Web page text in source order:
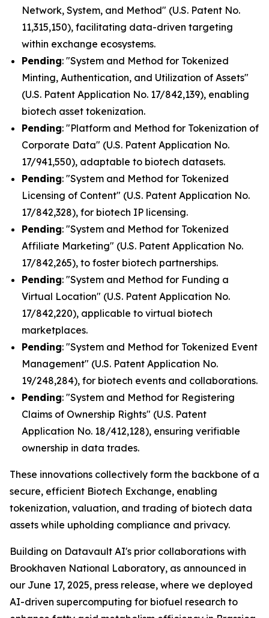
Network, System, and Method" (U.S. Patent No.
11,315,150), facilitating data-driven targeting
within exchange ecosystems.
Pending: "System and Method for Tokenized
Minting, Authentication, and Utilization of Assets"
(U.S. Patent Application No. 17/842,139), enabling
biotech asset tokenization.
Pending: "Platform and Method for Tokenization of
Corporate Data" (U.S. Patent Application No.
17/941,550), adaptable to biotech datasets.
Pending: "System and Method for Tokenized
Licensing of Content" (U.S. Patent Application No.
17/842,328), for biotech IP licensing.
Pending: "System and Method for Tokenized
Affiliate Marketing" (U.S. Patent Application No.
17/842,265), to foster biotech partnerships.
Pending: "System and Method for Funding a
Virtual Location" (U.S. Patent Application No.
17/842,220), applicable to virtual biotech
marketplaces.
Pending: "System and Method for Tokenized Event
Management" (U.S. Patent Application No.
19/248,284), for biotech events and collaborations.
Pending: "System and Method for Registering
Claims of Ownership Rights" (U.S. Patent
Application No. 18/412,128), ensuring verifiable
ownership in data trades.
These innovations collectively form the backbone of a
secure, efficient Biotech Exchange, enabling
tokenization, valuation, and trading of biotech data
assets while upholding compliance and privacy.
Building on Datavault AI's prior collaborations with
Brookhaven National Laboratory, as announced in
our June 17, 2025, press release, where we deployed
AI-driven supercomputing for biofuel research to